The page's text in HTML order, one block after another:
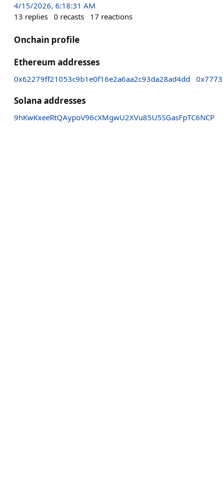
4/15/2026, 6:18:31 AM
13 replies 0 recasts 17 reactions
Onchain profile
Ethereum addresses
0x62279ff21053c9b1e0f16e2a6aa2c93da28ad4dd
Solana addresses
9hKwKxeeRtQAypoV96cXMgwU2XVu85U5SGasFpTC6NCP